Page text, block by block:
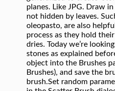
planes. Like JPG. Draw
not hidden by leaves.
oleopasto, are also
process as they hold
dries. Today we’re
stones as explained
object into the Brushes
Brushes), and save the
brush.Set random